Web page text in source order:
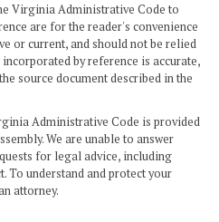
Virginia Administrative Code to
are for the reader's convenience
or current, and should not be relied
by reference is accurate,
source document described in the
Administrative Code is provided
We are unable to answer
for legal advice, including
To understand and protect your
attorney.